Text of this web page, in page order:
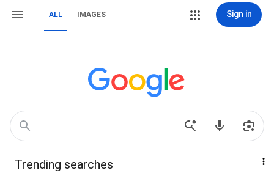
ALL IMAGES Sign in
Trending searches